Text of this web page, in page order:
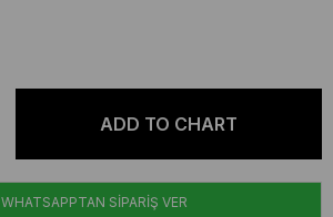
WHATSAPPTAN SİPARİŞ VER